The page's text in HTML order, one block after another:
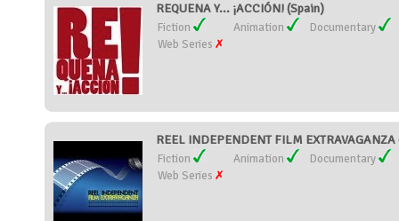
REQUENA Y... ¡ACCIÓN! (Spain)
Fiction Animation
Documentary
Web Series
REEL INDEPENDENT FILM
Fiction Animation
Documentary
Web Series